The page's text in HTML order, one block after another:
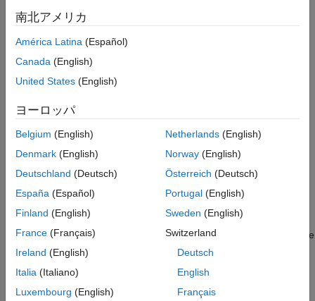
Components
Specify Model Parameters
Validate Filter Components and Run the
See Also
three-tone input signal to stimulate a range of in-band and out-
of-band frequencies of the filter. The input signal has the
following tones:
700 MHz — Center of the filter
600 MHz — Lower edge of the filter passband
900 MHz — Outside the filter passband
You simulate the effects of the filter over a bandwidth of 500
Select Blocks to Represent System Components
In this part of the example, you select the blocks to represent the
input signal, the RF filter, and the signal displays.
You model the RF filter using a physicalsubsystem
collection of one or more physical blocks bracketed by an Input
南北アメリカ
América Latina (Español)
Canada (English)
United States (English)
ヨーロッパ
Belgium (English)
Denmark (English)
Deutschland (Deutsch)
España (Español)
Finland (English)
France (Français)
Ireland (English)
Italia (Italiano)
Luxembourg (English)
Netherlands(English)
Norway(English)
Österreich (Deutsch)
Portugal(English)
Sweden (English)
Switzerland
Deutsch
English
Français